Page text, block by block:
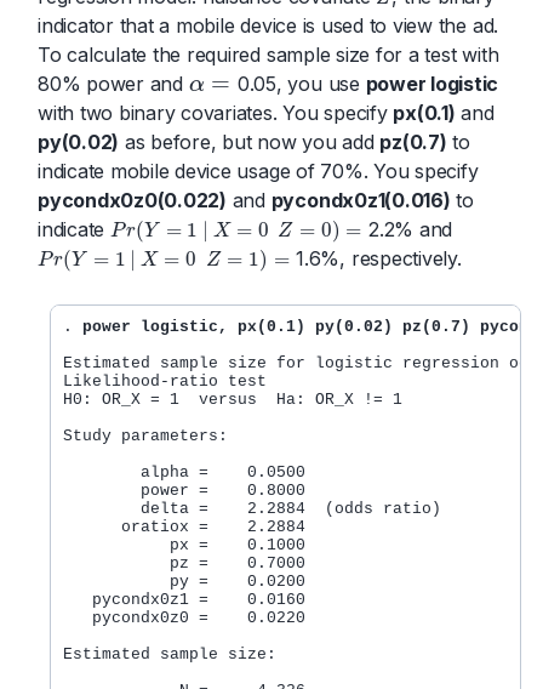
indicator that a mobile device is used to view the ad.
To calculate the required sample size for a test with
80% power and α =
α= 0.05, you use power logistic
with two binary covariates. You specify px(0.1) and
py(0.02) as before, but now you add pz(0.7) to
indicate mobile device usage of 70%. You specify
pycondx0z0(0.022) and pycondx0z1(0.016) to
indicate Pr(Y = 1 | X = 0 Z = 0) =
Pr(Y=1| =0 Z= )= 2.2% and
Pr(Y = 1 | X = 0 Z = 1) =
Pr(Y=1| =0 Z= = 1.6%, respectively.
. power logistic, px(0.1) py(0.02) pz(0.7)
Estimated sample size for logistic regression
Likelihood-ratio test
H0: OR_X = 1  versus  Ha: OR_X != 1
Study parameters:
        alpha =    0.0500
        power =    0.8000
        delta =    2.2884  (odds ratio)
      oratiox =    2.2884
           px =    0.1000
           pz =    0.7000
           py =    0.0200
   pycondx0z1 =    0.0160
   pycondx0z0 =    0.0220
Estimated sample size: